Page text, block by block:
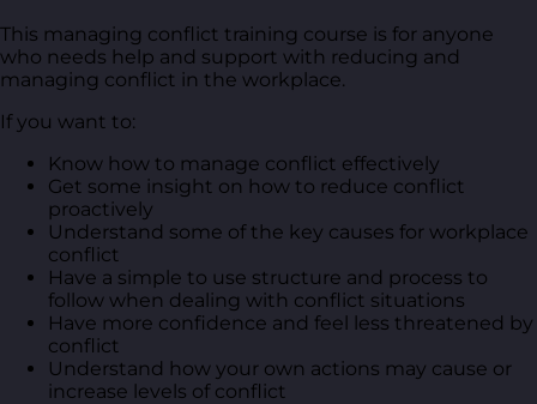
This managing conflict training course is for anyone
who needs help and support with reducing and
managing conflict in the workplace.
If you want to:
Know how to manage conflict effectively
Get some insight on how to reduce conflict
proactively
Understand some of the key causes for workplace
conflict
Have a simple to use structure and process to
follow when dealing with conflict situations
Have more confidence and feel less threatened by
conflict
Understand how your own actions may cause or
increase levels of conflict